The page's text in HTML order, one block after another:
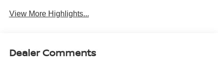
View More Highlights...
Dealer Comments